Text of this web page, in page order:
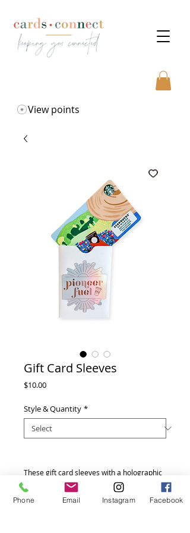
View points
Gift Card Sleeves
$10.00Price
Style & Quantity *
These gift card sleeves with a holographic
label are perfect for your Starbucks or
other coffee gift cards. They also
coordinate with a few of the other Pioneer
Phone Email Instagram Facebook